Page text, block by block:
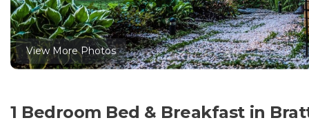
View More Photos
1 Bedroom Bed & Breakfast in